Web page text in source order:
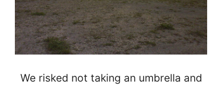
We risked not taking an umbrella and